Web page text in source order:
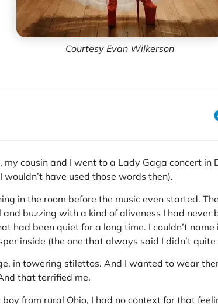
Courtesy Evan Wilkerson
cousin and I went to a Lady Gaga concert in
have used those words then).
in the room before the music even started.
buzzing with a kind of aliveness I had never
had been quiet for a long time. I couldn’t
inside (the one that always said I didn’t
in towering stilettos. And I wanted to wear
that terrified me.
from rural Ohio, I had no context for that